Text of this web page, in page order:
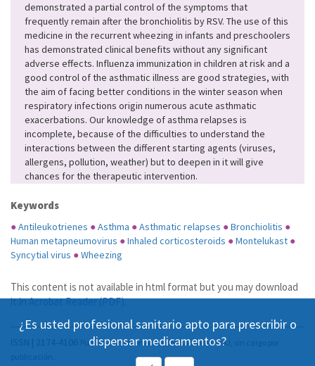
demonstrated a partial control of the symptoms that
frequently remain after the bronchiolitis by RSV. The use of this
medicine in the recurrent wheezing in infants and preschoolers
has demonstrated clinical benefits without any significant
adverse effects. Influenza immunization in children at risk and a
good control of the asthmatic illness are good strategies, with
the aim of facing better conditions in the winter season when
respiratory infections origin numerous acute asthmatic
exacerbations. Our knowledge of asthma relapses is
incomplete, because of the difficulties to understand the
interactions between the different starting agents (viruses,
allergens, pollution, weather) but to deepen in it will give
chances for the therapeutic intervention.
Keywords
●Antileukotrienes ●Asthma ●Asthmatic relapses ●Bronchiolitis ●
Human metapneumovirus ●Inhaled corticosteroids ●Montelukast ●
Syncytial virus ●Wheezing
This content is not available in html format but you may download
it inAcrobat Reader (PDF).
¿Es usted profesional sanitario apto para prescribir o
dispensar medicamentos?
Publicación Open Acess, incluida en DOAJ, sin cargo por